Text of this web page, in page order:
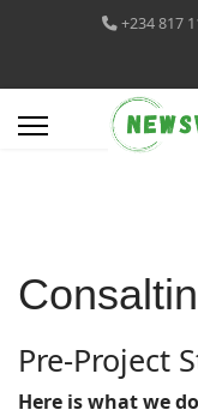
+234 817
Pre-Project
Here is what we